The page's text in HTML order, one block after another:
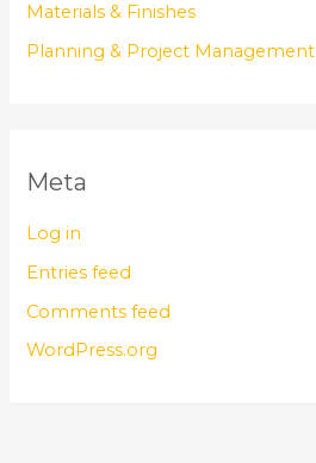
Materials & Finishes
Planning & Project Management
Meta
Log in
Entries feed
Comments feed
WordPress.org